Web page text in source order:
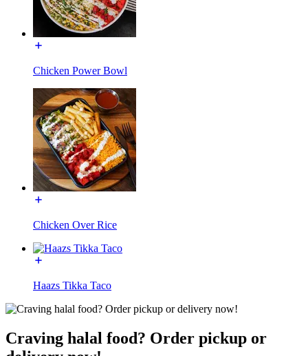
Chicken Power Bowl
Chicken Over Rice
Haazs Tikka Taco
Craving halal food? Order pickup or